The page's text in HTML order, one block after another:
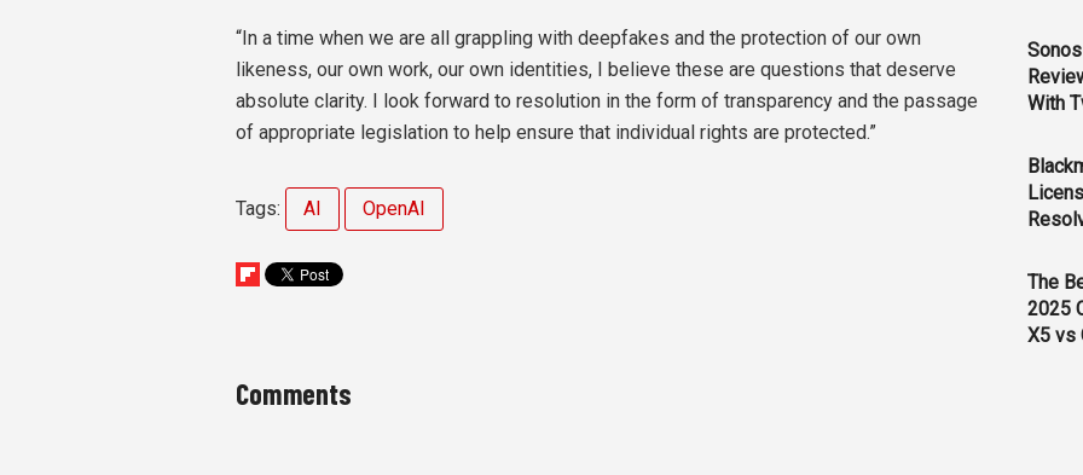
“In a time when we are all grappling with deepfakes and the protection of our own
likeness, our own work, our own identities, I believe these are questions that deserve
absolute clarity. I look forward to resolution in the form of transparency and the passage
of appropriate legislation to help ensure that individual rights are protected.”
Tags: AI OpenAI
Comments
With
The
2025
X5 vs